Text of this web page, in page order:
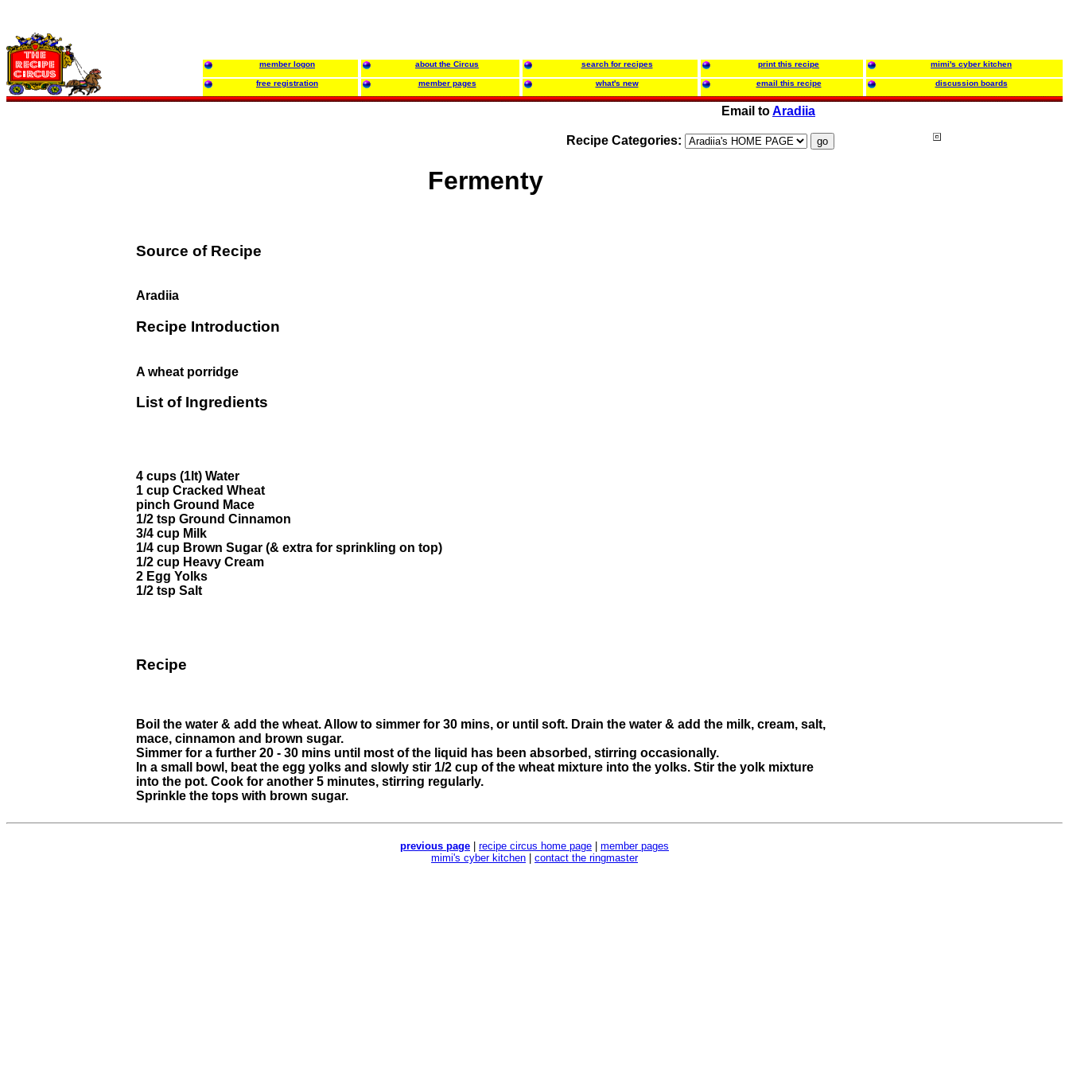
member logon about the Circus search for recipes print this recipe mimi's cyber kitchen
free registration member pages what's new email this recipe discussion boards
Email toAradiia
Recipe Categories:
Fermenty
Source of Recipe
Aradiia
Recipe Introduction
A wheat porridge
List of Ingredients
4 cups (1lt) Water
1 cup Cracked Wheat
pinch Ground Mace
1/2 tsp Ground Cinnamon
3/4 cup Milk
1/4 cup Brown Sugar (& extra for sprinkling on top)
1/2 cup Heavy Cream
2 Egg Yolks
1/2 tsp Salt
Recipe
Boil the water & add the wheat. Allow to simmer for 30 mins, or until soft. Drain the water & add the milk, cream, salt,
mace, cinnamon and brown sugar.
Simmer for a further 20 - 30 mins until most of the liquid has been absorbed, stirring occasionally.
In a small bowl, beat the egg yolks and slowly stir 1/2 cup of the wheat mixture into the yolks. Stir the yolk mixture
into the pot. Cook for another 5 minutes, stirring regularly.
Sprinkle the tops with brown sugar.
previous page recipe circus home page
member pages
mimi's cyber kitchen
contact the ringmaster